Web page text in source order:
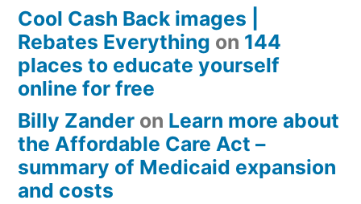
Cool Cash Back images |
Rebates Everything on 144
places to educate yourself
online for free
Billy Zander on Learn more about
the Affordable Care Act –
summary of Medicaid expansion
and costs